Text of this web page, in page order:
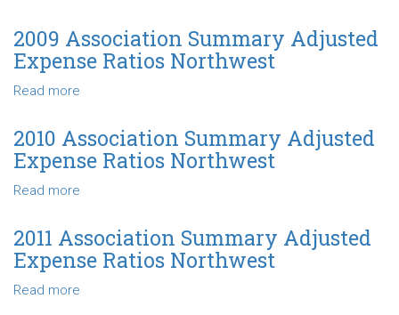
Northwest
Association
Summary
Adjusted
Northwest
2009 Association Summary Adjusted
Expense Ratios Northwest
Read more
Association
Summary
Adjusted
Northwest
2010 Association Summary Adjusted
Expense Ratios Northwest
Read more
Association
Summary
Adjusted
2011 Association Summary Adjusted
Expense Ratios Northwest
Read more